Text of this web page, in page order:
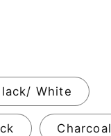
White
Charcoal